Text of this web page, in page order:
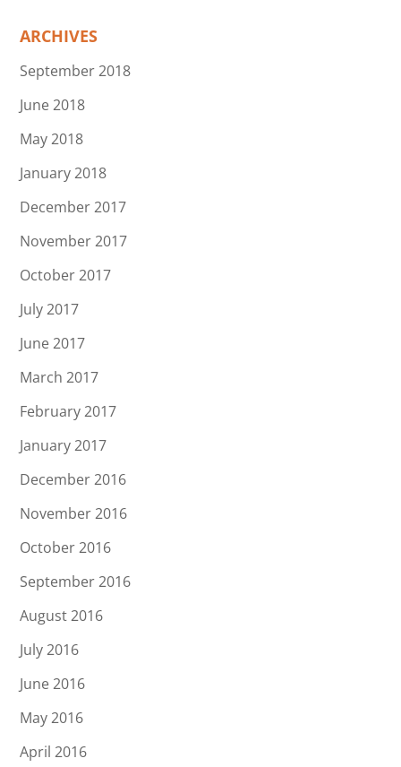
ARCHIVES
September 2018
June 2018
May 2018
January 2018
December 2017
November 2017
October 2017
July 2017
June 2017
March 2017
February 2017
January 2017
December 2016
November 2016
October 2016
September 2016
August 2016
July 2016
June 2016
May 2016
April 2016